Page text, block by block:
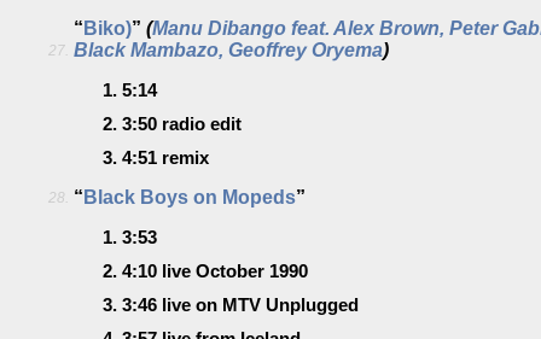
27.
“ Biko)” (Manu Dibango feat. Alex Brown, Peter
Black Mambazo, Geoffrey Oryema)
1. 5:14
2. 3:50 radio edit
3. 4:51 remix
28. “ Black Boys on Mopeds”
1. 3:53
2. 4:10 live October 1990
3. 3:46 live on MTV Unplugged